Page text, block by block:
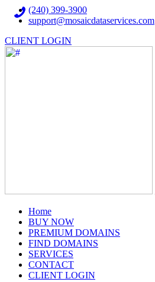
(240) 399-3900
support@mosaicdataservices.com
CLIENT LOGIN
Home(current)
BUY NOW
PREMIUM DOMAINS
FIND DOMAINS
SERVICES
CONTACT
CLIENT LOGIN